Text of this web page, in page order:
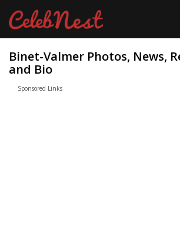
Binet-Valmer Photos, News,
and Bio
Sponsored Links